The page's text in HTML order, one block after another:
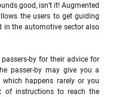
good, isn’t it! Augmented
the users to get guiding
in the automotive sector also
by for their advice for
passer-by may give you a
happens rarely or you
instructions to reach the